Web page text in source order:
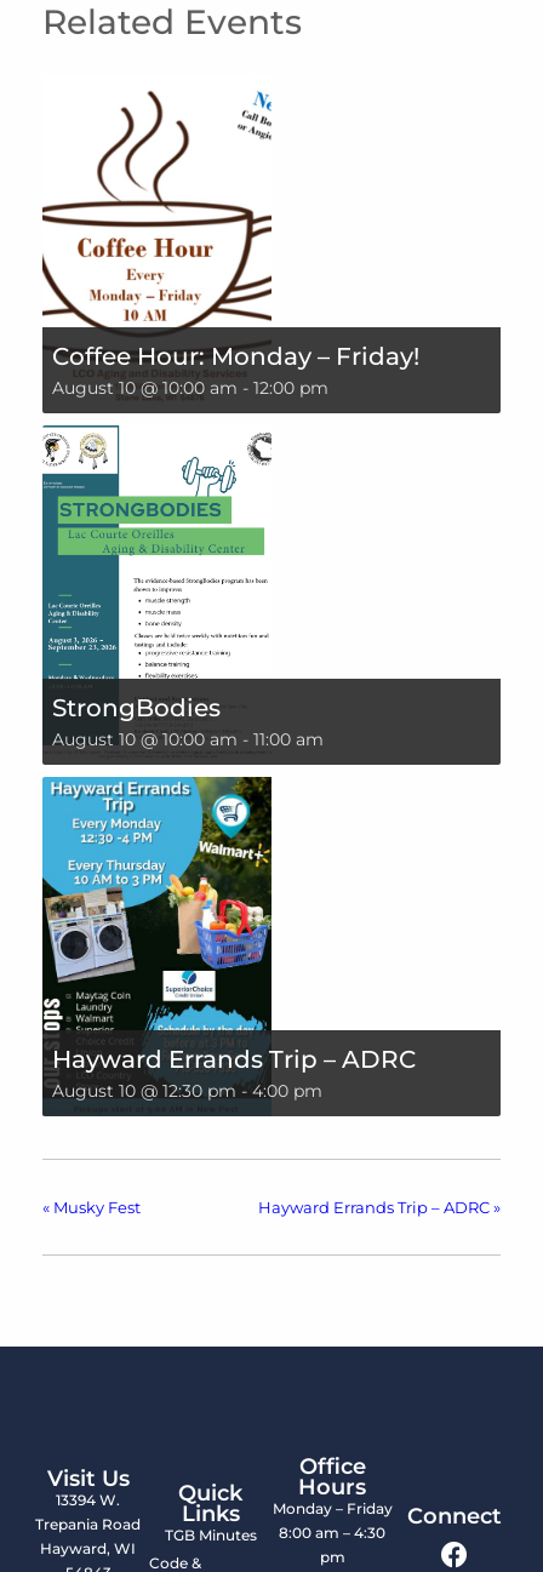
Related Events
Coffee Hour: Monday – Friday!
August 10 @ 10:00 am - 12:00 pm
StrongBodies
August 10 @ 10:00 am - 11:00 am
Hayward Errands Trip – ADRC
August 10 @ 12:30 pm- 4:00 pm
« Musky Fest Hayward Errands Trip – ADRC »
Visit Us
13394 W.
Trepania Road
Hayward, WI
Quick
Links
TGB Minutes
Code &
Office
Hours
Monday – Friday
8:00 am – 4:30
pm
Connect